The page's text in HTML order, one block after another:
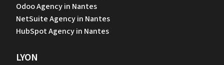
Odoo Agency in Nantes
NetSuite Agency in Nantes
HubSpot Agency in Nantes
LYON